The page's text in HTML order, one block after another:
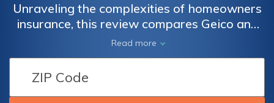
Unraveling the complexities of homeowners
insurance, this review compares Geico and
Country Financial, explore their coverage,
rates, and customer service to make an
informed choice for your home protection.
Read more